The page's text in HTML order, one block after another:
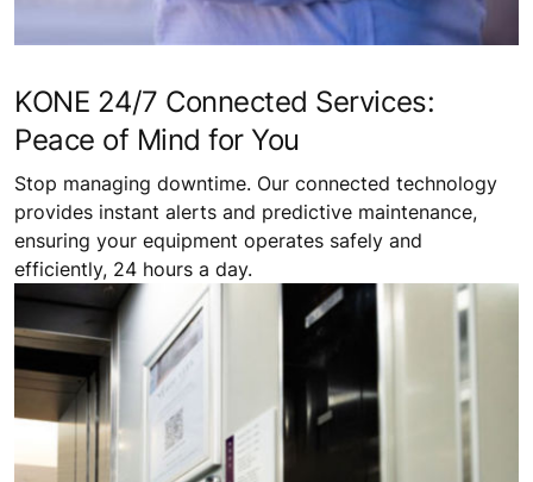
KONE 24/7 Connected Services:
Peace of Mind for You
Stop managing downtime. Our connected technology
provides instant alerts and predictive maintenance,
ensuring your equipment operates safely and
efficiently, 24 hours a day.